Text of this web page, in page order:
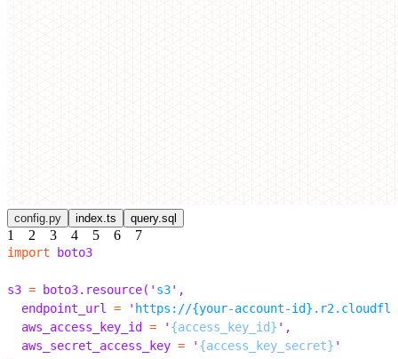
config.py index.ts query.sql
1 2 3 4 5 6 7
import boto3
s3 = boto3. resource( ' s3' ,
  endpoint_url
= ' https://{your-account-
  aws_access_key_id
= ' {access_key_id} ' ,
  aws_secret_access_key
= ' {access_key_secret} '